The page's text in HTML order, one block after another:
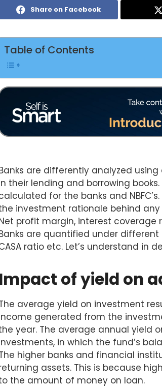
Share on Facebook
Table of Contents
are differently analyzed
their lending and borrowing
for the banks and
investment rationale behind any
profit margin, interest
are quantified under different
ratio etc. Let’s understand in
Impact of yield on
average yield on investment
generated from the
year. The average annual yield
in which the fund’s
higher banks and financial
assets. This is because
the amount of money on loan.